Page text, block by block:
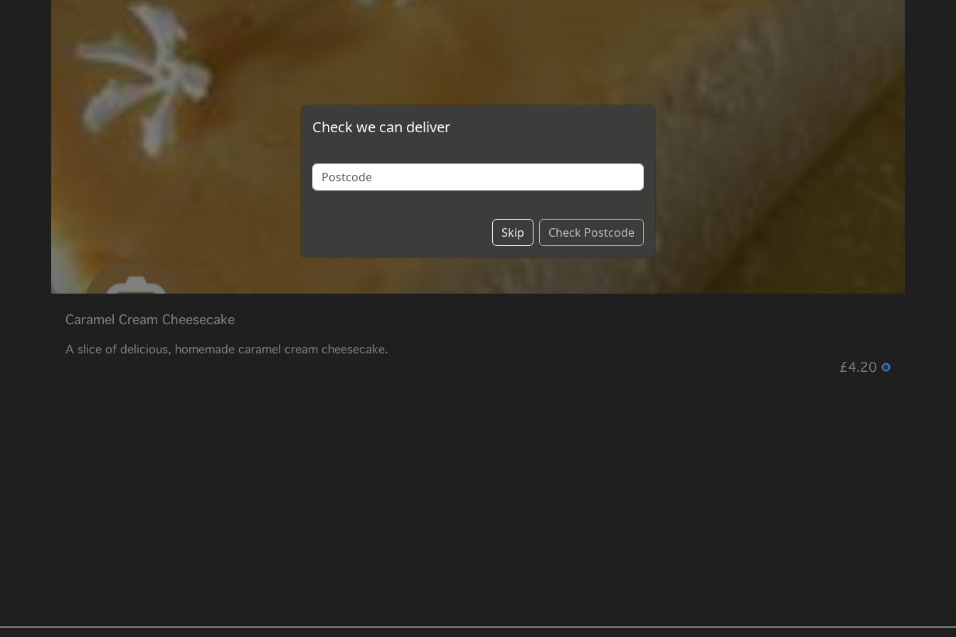
Caramel Cream Cheesecake
A slice of delicious, homemade caramel cream cheesecake.
£4.20
Check we can deliver
Skip Check Postcode